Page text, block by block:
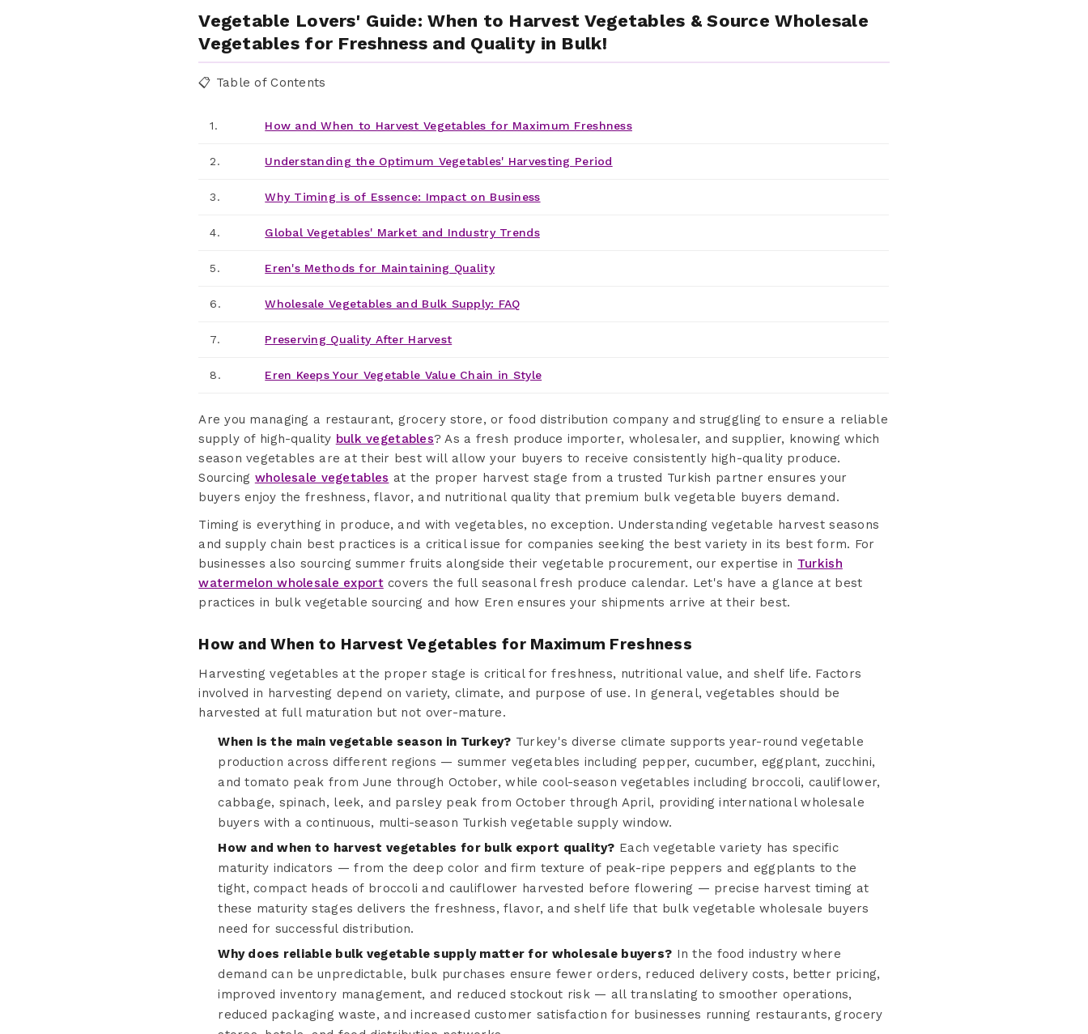
Vegetable Lovers' Guide: When to Harvest Vegetables & Source Wholesale
Vegetables for Freshness and Quality in Bulk!
📋 Table of Contents
1. How and When to Harvest Vegetables for Maximum Freshness
2. Understanding the Optimum Vegetables' Harvesting Period
3. Why Timing is of Essence: Impact on Business
4. Global Vegetables' Market and Industry Trends
5. Eren's Methods for Maintaining Quality
6. Wholesale Vegetables and Bulk Supply: FAQ
7. Preserving Quality After Harvest
8. Eren Keeps Your Vegetable Value Chain in Style
Are you managing a restaurant, grocery store, or food distribution company and struggling to ensure a reliable
supply of high-quality bulk vegetables? As a fresh produce importer, wholesaler, and supplier, knowing which
season vegetables are at their best will allow your buyers to receive consistently high-quality produce.
Sourcing wholesale vegetables at the proper harvest stage from a trusted Turkish partner ensures your
buyers enjoy the freshness, flavor, and nutritional quality that premium bulk vegetable buyers demand.
Timing is everything in produce, and with vegetables, no exception. Understanding vegetable harvest seasons
and supply chain best practices is a critical issue for companies seeking the best variety in its best form. For
businesses also sourcing summer fruits alongside their vegetable procurement, our expertise in Turkish
watermelon wholesale exportcovers the full seasonal fresh produce calendar. Let's have a glance at best
practices in bulk vegetable sourcing and how Eren ensures your shipments arrive at their best.
How and When to Harvest Vegetables for Maximum Freshness
Harvesting vegetables at the proper stage is critical for freshness, nutritional value, and shelf life. Factors
involved in harvesting depend on variety, climate, and purpose of use. In general, vegetables should be
harvested at full maturation but not over-mature.
When is the main vegetable season in Turkey? Turkey's diverse climate supports year-round vegetable
production across different regions — summer vegetables including pepper, cucumber, eggplant, zucchini,
and tomato peak from June through October, while cool-season vegetables including broccoli, cauliflower,
cabbage, spinach, leek, and parsley peak from October through April, providing international wholesale
buyers with a continuous, multi-season Turkish vegetable supply window.
How and when to harvest vegetables for bulk export quality? Each vegetable variety has specific
maturity indicators — from the deep color and firm texture of peak-ripe peppers and eggplants to the
tight, compact heads of broccoli and cauliflower harvested before flowering — precise harvest timing at
these maturity stages delivers the freshness, flavor, and shelf life that bulk vegetable wholesale buyers
need for successful distribution.
Why does reliable bulk vegetable supply matter for wholesale buyers? In the food industry where
demand can be unpredictable, bulk purchases ensure fewer orders, reduced delivery costs, better pricing,
improved inventory management, and reduced stockout risk — all translating to smoother operations,
reduced packaging waste, and increased customer satisfaction for businesses running restaurants, grocery